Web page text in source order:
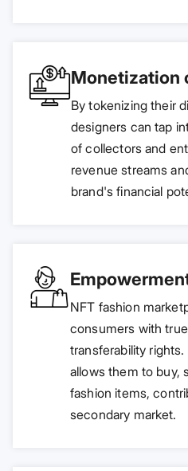
Monetization
By tokenizing their
designers can tap
of collectors and
revenue streams
brand's financial
NFT fashion
consumers with
transferability
allows them to buy,
fashion items,
secondary market.